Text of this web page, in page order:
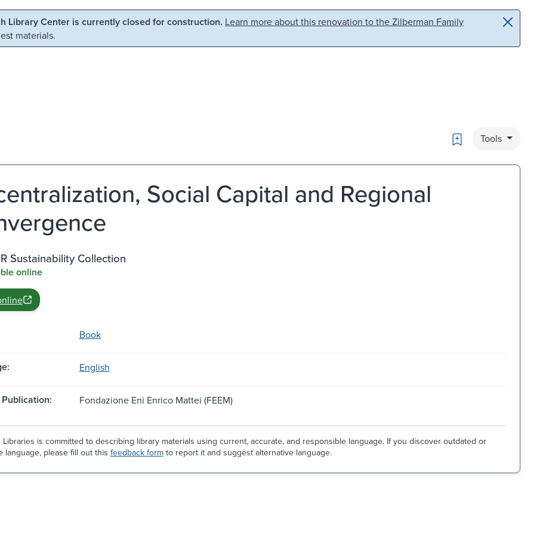
Library Center is currently closed for construction. Learn more about this renovation to the Zilberman Family
materials.
Bookmark
Tools
Social Capital and Regional
Sustainability Collection
online
Book
English
Fondazione Eni Enrico Mattei (FEEM)
Libraries is committed to describing library materials using current, accurate, and responsible language. If you discover outdated or
language, please fill out this feedback formto report it and suggest alternative language.